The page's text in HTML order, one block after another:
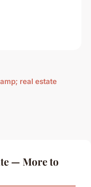
real estate
— More to